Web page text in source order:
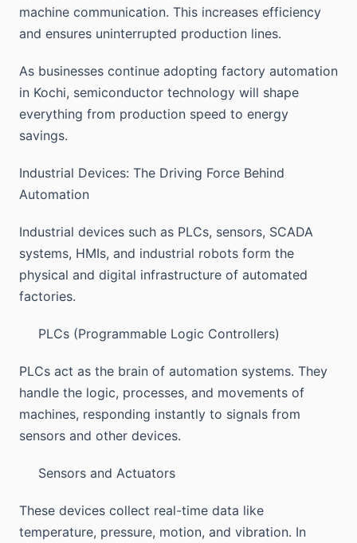
machine communication. This increases efficiency
and ensures uninterrupted production lines.
As businesses continue adopting factory automation
in Kochi, semiconductor technology will shape
everything from production speed to energy
savings.
Industrial Devices: The Driving Force Behind
Automation
Industrial devices such as PLCs, sensors, SCADA
systems, HMIs, and industrial robots form the
physical and digital infrastructure of automated
factories.
PLCs (Programmable Logic Controllers)
PLCs act as the brain of automation systems. They
handle the logic, processes, and movements of
machines, responding instantly to signals from
sensors and other devices.
Sensors and Actuators
These devices collect real-time data like
temperature, pressure, motion, and vibration. In